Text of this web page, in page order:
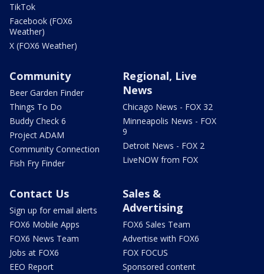
TikTok
Facebook (FOX6
Weather)
X (FOX6 Weather)
Community
Beer Garden Finder
Things To Do
Buddy Check 6
Project ADAM
Community Connection
Fish Fry Finder
Regional, Live
News
Chicago News - FOX 32
Minneapolis News - FOX
9
Detroit News - FOX 2
LiveNOW from FOX
Contact Us
Sign up for email alerts
FOX6 Mobile Apps
FOX6 News Team
Jobs at FOX6
EEO Report
Sales &
Advertising
FOX6 Sales Team
Advertise with FOX6
FOX FOCUS
Sponsored content